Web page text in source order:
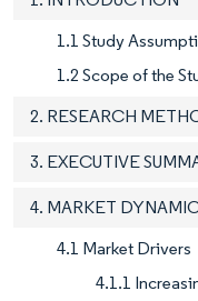
1.1 Study
1.2 Scope of the
2. RESEARCH
3. EXECUTIVE
4. MARKET
4.1 Market Drivers
4.1.1